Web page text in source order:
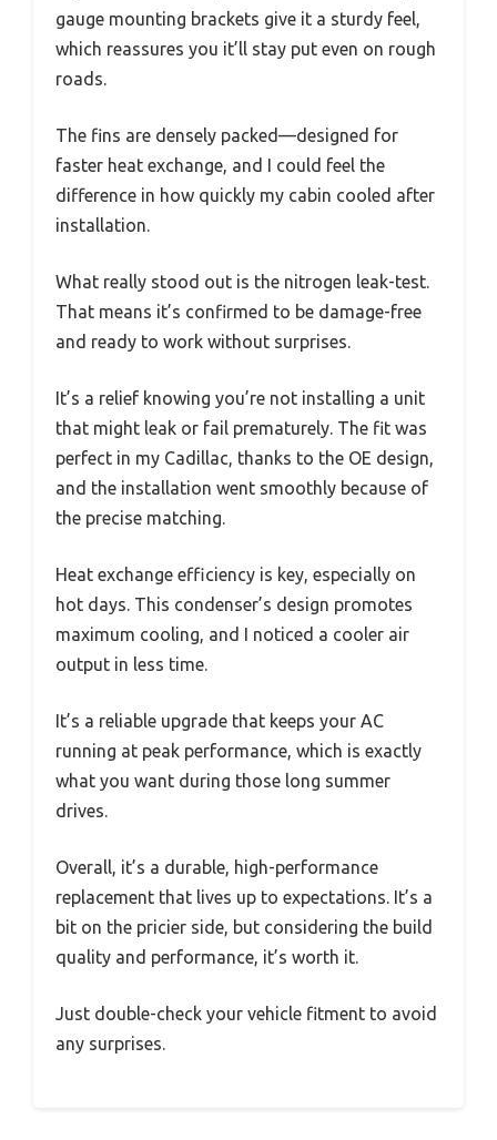
gauge mounting brackets give it a sturdy feel,
which reassures you it’ll stay put even on rough
roads.
The fins are densely packed—designed for
faster heat exchange, and I could feel the
difference in how quickly my cabin cooled after
installation.
What really stood out is the nitrogen leak-test.
That means it’s confirmed to be damage-free
and ready to work without surprises.
It’s a relief knowing you’re not installing a unit
that might leak or fail prematurely. The fit was
perfect in my Cadillac, thanks to the OE design,
and the installation went smoothly because of
the precise matching.
Heat exchange efficiency is key, especially on
hot days. This condenser’s design promotes
maximum cooling, and I noticed a cooler air
output in less time.
It’s a reliable upgrade that keeps your AC
running at peak performance, which is exactly
what you want during those long summer
drives.
Overall, it’s a durable, high-performance
replacement that lives up to expectations. It’s a
bit on the pricier side, but considering the build
quality and performance, it’s worth it.
Just double-check your vehicle fitment to avoid
any surprises.